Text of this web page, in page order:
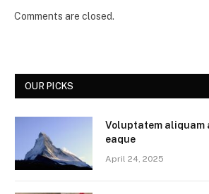
Comments are closed.
OUR PICKS
Voluptatem aliquam
eaque
April 24, 2025